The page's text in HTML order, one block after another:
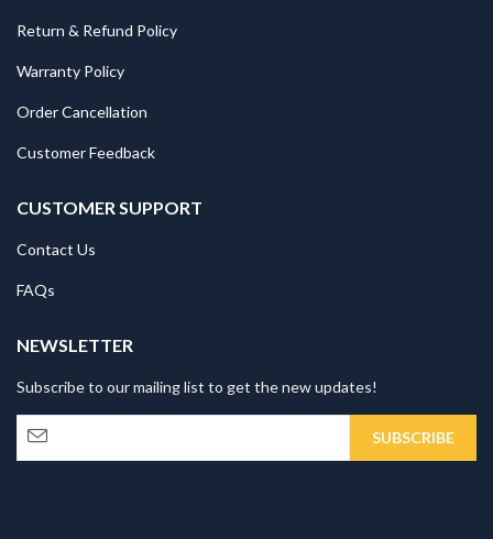
Return & Refund Policy
Warranty Policy
Order Cancellation
Customer Feedback
CUSTOMER SUPPORT
Contact Us
FAQs
NEWSLETTER
Subscribe to our mailing list to get the new updates!